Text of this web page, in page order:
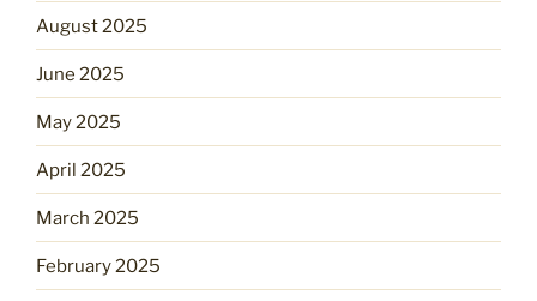
August 2025
June 2025
May 2025
April 2025
March 2025
February 2025